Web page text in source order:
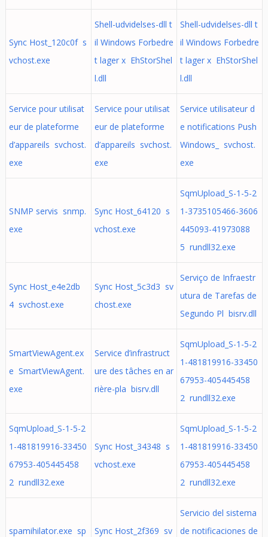
Sync Host_120c0f s
vchost.exe
Shell-udvidelses-dll t
il Windows Forbedre
t lager x EhStorShel
l.dll
Shell-udvidelses-dll t
il Windows Forbedre
t lager x EhStorShel
l.dll
Service pour utilisat
eur de plateforme
d’appareils svchost.
exe
Service pour utilisat
eur de plateforme
d’appareils svchost.
exe
Service utilisateur d
e notifications Push
Windows_ svchost.
exe
SNMP servis snmp.
exe
Sync Host_64120 s
vchost.exe
SqmUpload_S-1-5-2
1-3735105466-3606
445093-41973088
5 rundll32.exe
Sync Host_e4e2db
4 svchost.exe
Sync Host_5c3d3 sv
chost.exe
Serviço de Infraestr
utura de Tarefas de
Segundo Pl bisrv.dll
SmartViewAgent.ex
e SmartViewAgent.
exe
Service d’infrastruct
ure des tâches en ar
rière-pla bisrv.dll
SqmUpload_S-1-5-2
1-481819916-33450
67953-405445458
2 rundll32.exe
SqmUpload_S-1-5-2
1-481819916-33450
67953-405445458
2 rundll32.exe
Sync Host_34348 s
vchost.exe
SqmUpload_S-1-5-2
1-481819916-33450
67953-405445458
2 rundll32.exe
spamihilator.exe sp
Sync Host_2f369 sv
Servicio del sistema
de notificaciones de